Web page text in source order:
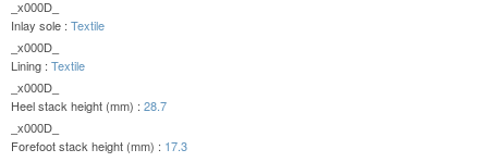
_x000D_
Inlay sole : Textile
_x000D_
Lining : Textile
_x000D_
Heel stack height (mm) : 28.7
_x000D_
Forefoot stack height (mm) : 17.3